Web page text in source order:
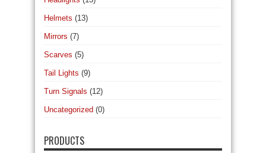
Helmets (13)
Mirrors (7)
Scarves (5)
Tail Lights (9)
Turn Signals (12)
Uncategorized (0)
PRODUCTS